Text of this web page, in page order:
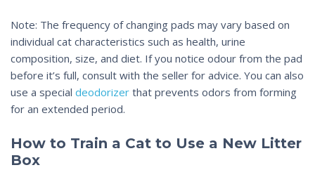
Note: The frequency of changing pads may vary based on
individual cat characteristics such as health, urine
composition, size, and diet. If you notice odour from the pad
before it’s full, consult with the seller for advice. You can also
use a special deodorizer that prevents odors from forming
for an extended period.
How to Train a Cat to Use a New Litter
Box